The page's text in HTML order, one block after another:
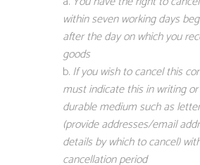
within seven working days
after the day on which you
goods
If you wish to cancel this
must indicate this in writing
durable medium such as
(provide addresses/email
details by which to cancel)
cancellation period